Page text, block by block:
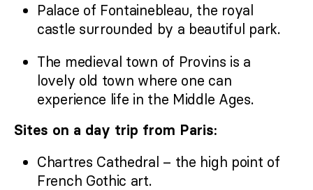
Palace of Fontainebleau, the royal
castle surrounded by a beautiful park.
The medieval town of Provins is a
lovely old town where one can
experience life in the Middle Ages.
Sites on a day trip from Paris:
Chartres Cathedral – the high point of
French Gothic art.